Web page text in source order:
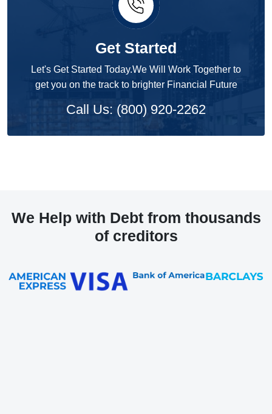
Get Started
Let's Get Started Today.We Will Work Together to
get you on the track to brighter Financial Future
Call Us: (800) 920-2262
We Help with Debt from thousands
of creditors